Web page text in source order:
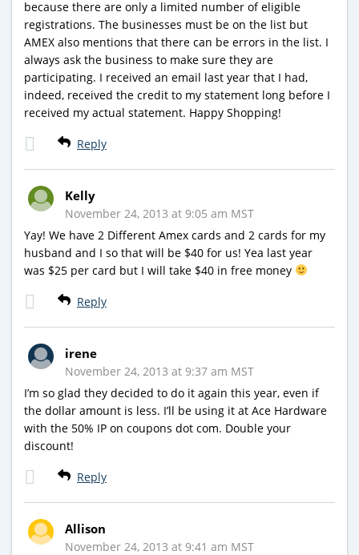
because there are only a limited number of eligible
registrations. The businesses must be on the list but
AMEX also mentions that there can be errors in the list. I
always ask the business to make sure they are
participating. I received an email last year that I had,
indeed, received the credit to my statement long before I
received my actual statement. Happy Shopping!
Reply
Kelly
November 24, 2013 at 9:05 am MST
Yay! We have 2 Different Amex cards and 2 cards for my
husband and I so that will be $40 for us! Yea last year
was $25 per card but I will take $40 in free money
Reply
irene
November 24, 2013 at 9:37 am MST
I’m so glad they decided to do it again this year, even if
the dollar amount is less. I’ll be using it at Ace Hardware
with the 50% IP on coupons dot com. Double your
discount!
Reply
Allison
November 24, 2013 at 9:41 am MST